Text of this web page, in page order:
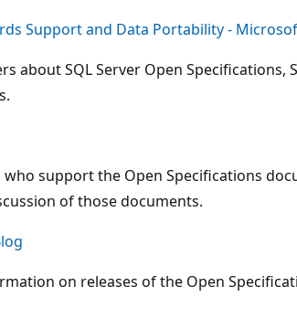
Support and Data Portability -
about SQL Server Open Specifications,
support the Open Specifications
of those documents.
on releases of the Open